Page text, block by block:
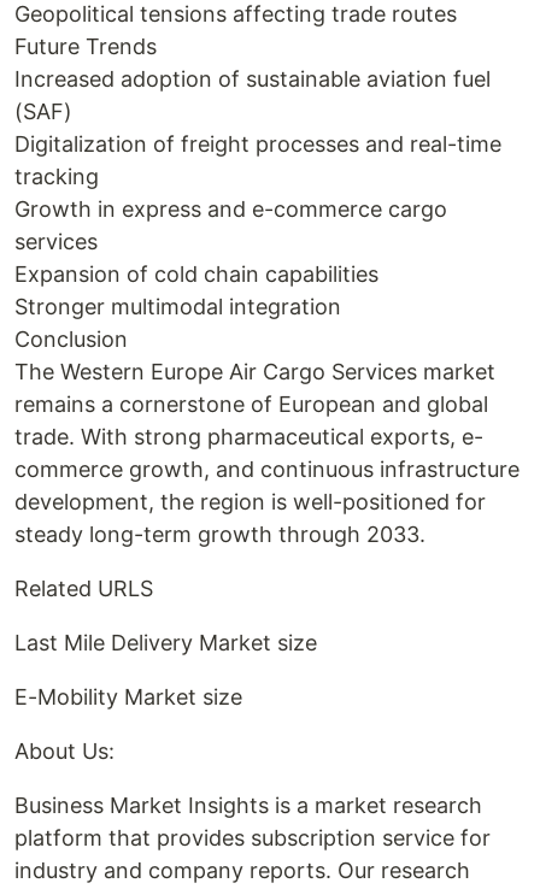
Geopolitical tensions affecting trade routes
Future Trends
Increased adoption of sustainable aviation fuel
(SAF)
Digitalization of freight processes and real-time
tracking
Growth in express and e-commerce cargo
services
Expansion of cold chain capabilities
Stronger multimodal integration
Conclusion
The Western Europe Air Cargo Services market
remains a cornerstone of European and global
trade. With strong pharmaceutical exports, e-
commerce growth, and continuous infrastructure
development, the region is well-positioned for
steady long-term growth through 2033.
Related URLS
Last Mile Delivery Market size
E-Mobility Market size
About Us:
Business Market Insights is a market research
platform that provides subscription service for
industry and company reports. Our research